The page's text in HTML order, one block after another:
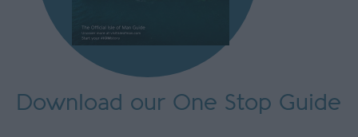
Download our One Stop Guide